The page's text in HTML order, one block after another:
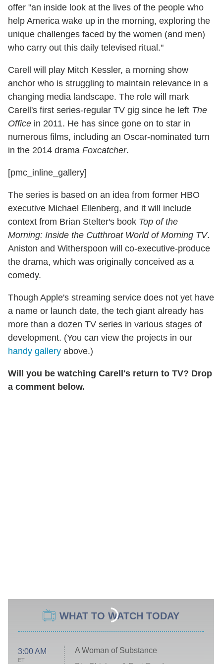
offer "an inside look at the lives of the people who
help America wake up in the morning, exploring the
unique challenges faced by the women (and men)
who carry out this daily televised ritual."
Carell will play Mitch Kessler, a morning show
anchor who is struggling to maintain relevance in a
changing media landscape. The role will mark
Carell's first series-regular TV gig since he left The
Office in 2011. He has since gone on to star in
numerous films, including an Oscar-nominated turn
in the 2014 drama Foxcatcher.
[pmc_inline_gallery]
The series is based on an idea from former HBO
executive Michael Ellenberg, and it will include
context from Brian Stelter's book Top of the
Morning: Inside the Cutthroat World of Morning TV.
Aniston and Witherspoon will co-executive-produce
the drama, which was originally conceived as a
comedy.
Though Apple's streaming service does not yet have
a name or launch date, the tech giant already has
more than a dozen TV series in various stages of
development. (You can view the projects in our
handy gallery above.)
Will you be watching Carell's return to TV? Drop
a comment below.
WHAT TO WATCH TODAY
3:00 AM
ET
A Woman of Substance